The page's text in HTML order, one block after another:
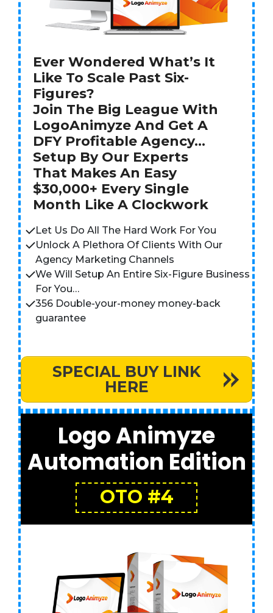
Ever Wondered What’s It
Like To Scale Past Six-
Figures?
Join The Big League With
LogoAnimyze And Get A
DFY Profitable Agency…
Setup By Our Experts
That Makes An Easy
$30,000+ Every Single
Month Like A Clockwork
Let Us Do All The Hard Work For You
Unlock A Plethora Of Clients With Our
Agency Marketing Channels
We Will Setup An Entire Six-Figure Business
For You…
356 Double-your-money money-back
guarantee
SPECIAL BUY LINK
HERE
Logo Animyze
Automation Edition
OTO #4